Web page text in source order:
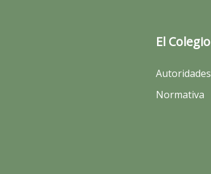
El Colegio
Autoridades
Normativa